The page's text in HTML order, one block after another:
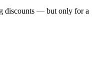
discounts — but only for a